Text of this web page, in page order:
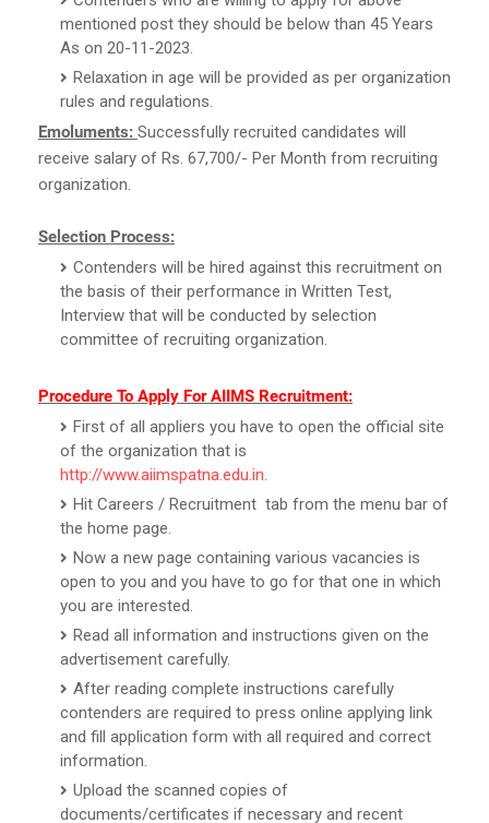
mentioned post they should be below than 45 Years
As on 20-11-2023.
Relaxation in age will be provided as per organization
rules and regulations.
Emoluments: Successfully recruited candidates will
receive salary of Rs. 67,700/- Per Month from recruiting
organization.
Selection Process:
Contenders will be hired against this recruitment on
the basis of their performance in Written Test,
Interview that will be conducted by selection
committee of recruiting organization.
Procedure To Apply For AIIMS Recruitment:
First of all appliers you have to open the official site
of the organization that is
http://www.aiimspatna.edu.in.
Hit Careers / Recruitment tab from the menu bar of
the home page.
Now a new page containing various vacancies is
open to you and you have to go for that one in which
you are interested.
Read all information and instructions given on the
advertisement carefully.
After reading complete instructions carefully
contenders are required to press online applying link
and fill application form with all required and correct
information.
Upload the scanned copies of
documents/certificates if necessary and recent